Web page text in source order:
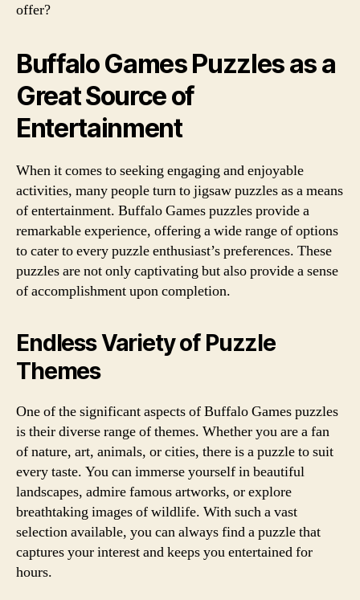
offer?
Buffalo Games Puzzles as a
Great Source of
Entertainment
When it comes to seeking engaging and enjoyable
activities, many people turn to jigsaw puzzles as a means
of entertainment. Buffalo Games puzzles provide a
remarkable experience, offering a wide range of options
to cater to every puzzle enthusiast’s preferences. These
puzzles are not only captivating but also provide a sense
of accomplishment upon completion.
Endless Variety of Puzzle
Themes
One of the significant aspects of Buffalo Games puzzles
is their diverse range of themes. Whether you are a fan
of nature, art, animals, or cities, there is a puzzle to suit
every taste. You can immerse yourself in beautiful
landscapes, admire famous artworks, or explore
breathtaking images of wildlife. With such a vast
selection available, you can always find a puzzle that
captures your interest and keeps you entertained for
hours.